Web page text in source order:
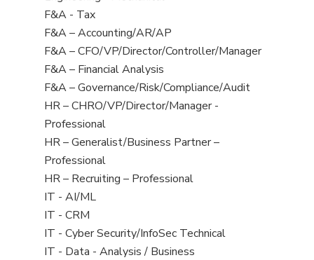
under
filed
under
jobs
filed
under
View
jobs
filed
under
F&A - Tax
View
jobs
filed
under
F&A – Accounting/AR/AP
View
jobs
filed
under
F&A – CFO/VP/Director/Controller/Manager
View
jobs
filed
under
F&A – Financial Analysis
View
jobs
filed
under
F&A – Governance/Risk/Compliance/Audit
View
jobs
filed
under
HR – CHRO/VP/Director/Manager -
Professional
View
jobs
filed
under
HR – Generalist/Business Partner –
Professional
View
jobs
filed
under
HR – Recruiting – Professional
View
jobs
filed
under
IT - AI/ML
View
jobs
filed
IT - CRM
View
jobs
IT - Cyber Security/InfoSec Technical
View
IT - Data - Analysis / Business